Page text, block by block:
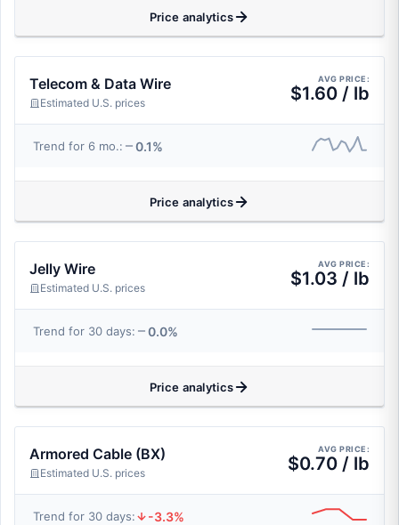
Price analytics
Telecom & Data Wire
Estimated U.S. prices
AVG PRICE:
$1.60 / lb
Trend for 6 mo.: 0.1%
Price analytics
Jelly Wire
Estimated U.S. prices
AVG PRICE:
$1.03 / lb
Trend for 30 days: 0.0%
Price analytics
Armored Cable (BX)
Estimated U.S. prices
AVG PRICE:
$0.70 / lb
Trend for 30 days: -3.3%